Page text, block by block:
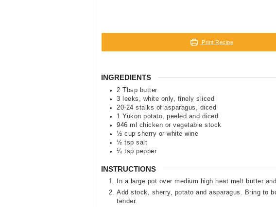
Print Recipe
INGREDIENTS
2 Tbsp butter
3
leeks
white only, finely sliced
20-24 stalks of asparagus
diced
1 Yukon potato
peeled and diced
946 ml
chicken or vegetable stock
½ cup sherry or white wine
½ tsp salt
¼ tsp pepper
INSTRUCTIONS
In a large pot over medium high heat melt butter
Add stock, sherry, potato and asparagus. Bring to
tender.